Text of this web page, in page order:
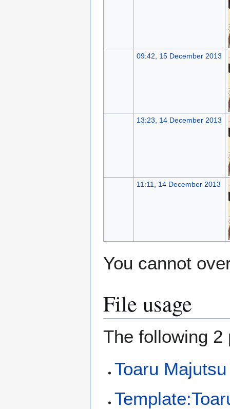
09:42, 15 December 2013
13:23, 14 December 2013
11:11, 14 December 2013
You cannot
File usage
The following
Toaru